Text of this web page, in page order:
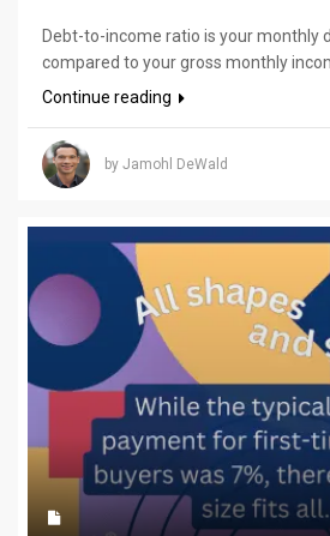
Debt-to-income ratio is your monthly
compared to your gross monthly
Continue reading
by Jamohl DeWald